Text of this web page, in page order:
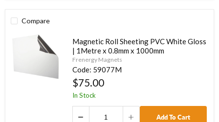
Compare
Magnetic Roll Sheeting PVC White Gloss
| 1Metre x 0.8mm x 1000mm
Frenergy Magnets
Code: 59077M
$75.00
In Stock
Add To Cart